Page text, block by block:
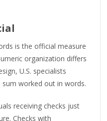
is the official measure
organization differs
U.S. specialists
worked out in words.
receiving checks just
Checks with